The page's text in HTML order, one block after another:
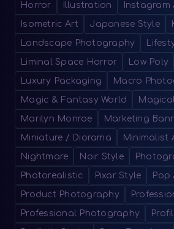
Horror Illustration Instagram
Isometric Art Japanese Style
Landscape Photography
Liminal Space Horror Low Poly
Luxury Packaging Macro
Magic & Fantasy World
Marilyn Monroe Marketing
Miniature / Diorama Minimalist
Nightmare Noir Style
Photorealistic Pixar Style Pop
Product Photography
Professional Photography